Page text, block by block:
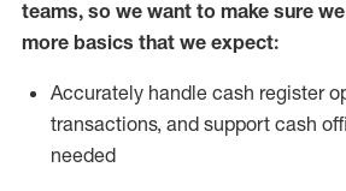
teams, so we want to make sure
more basics that we expect:
Accurately handle cash register
transactions, and support cash
needed